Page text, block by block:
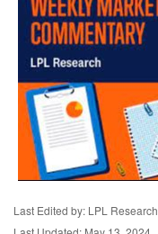
Last Edited by: LPL Research